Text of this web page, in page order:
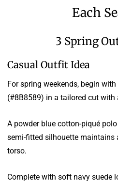
Each
3 Spring
Casual Outfit Idea
For spring weekends, begin
(#8B8589) in a tailored cut with
A powder blue cotton-piqué
semi-fitted silhouette maintains
torso.
Complete with soft navy suede